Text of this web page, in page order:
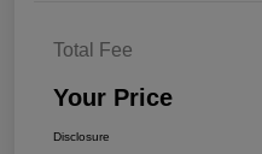
Total Fee
Your Price
Disclosure